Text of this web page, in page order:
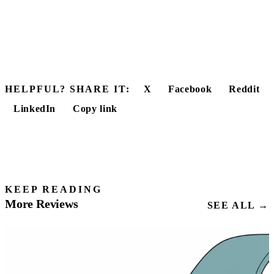
HELPFUL? SHARE IT: X Facebook
Reddit
LinkedIn
Copy link
KEEP READING
More Reviews SEE ALL →